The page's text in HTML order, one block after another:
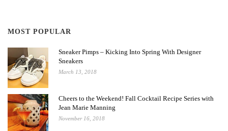
MOST POPULAR
Sneaker Pimps – Kicking Into Spring With Designer
Sneakers
March 13, 2018
Cheers to the Weekend! Fall Cocktail Recipe Series with
Jean Marie Manning
November 16, 2018